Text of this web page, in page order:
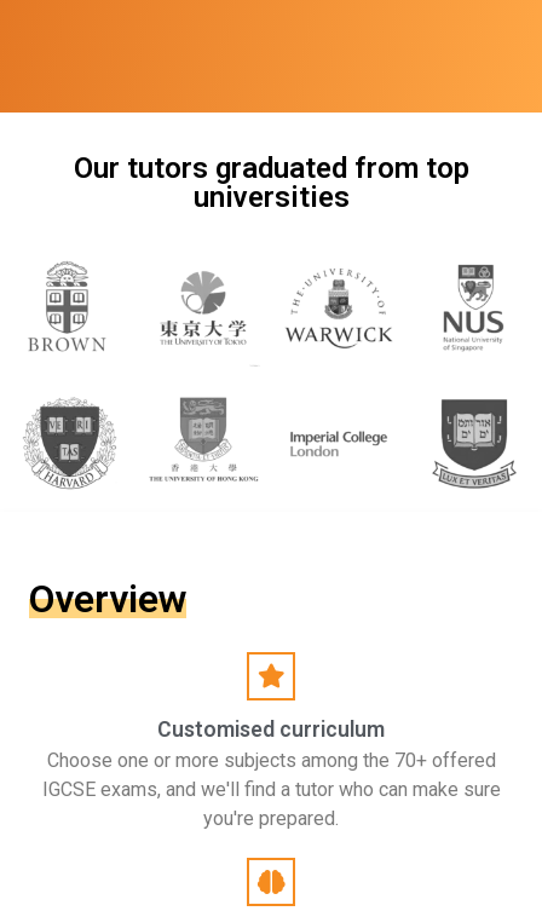
Our tutors graduated from top
universities
Overview
Customised curriculum
Choose one or more subjects among the 70+ offered
IGCSE exams, and we'll find a tutor who can make sure
you're prepared.